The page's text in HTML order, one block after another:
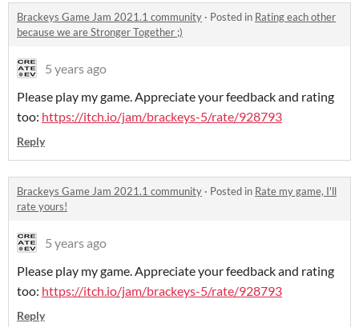
Brackeys Game Jam 2021.1 community · Posted in Rating each other
because we are Stronger Together ;)
5 years ago
Please play my game. Appreciate your feedback and rating
too: https://itch.io/jam/brackeys-5/rate/928793
Reply
Brackeys Game Jam 2021.1 community · Posted in Rate my game, I'll
rate yours!
5 years ago
Please play my game. Appreciate your feedback and rating
too: https://itch.io/jam/brackeys-5/rate/928793
Reply